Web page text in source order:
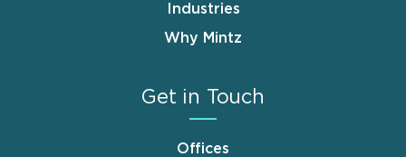
Industries
Why Mintz
Get in Touch
Offices